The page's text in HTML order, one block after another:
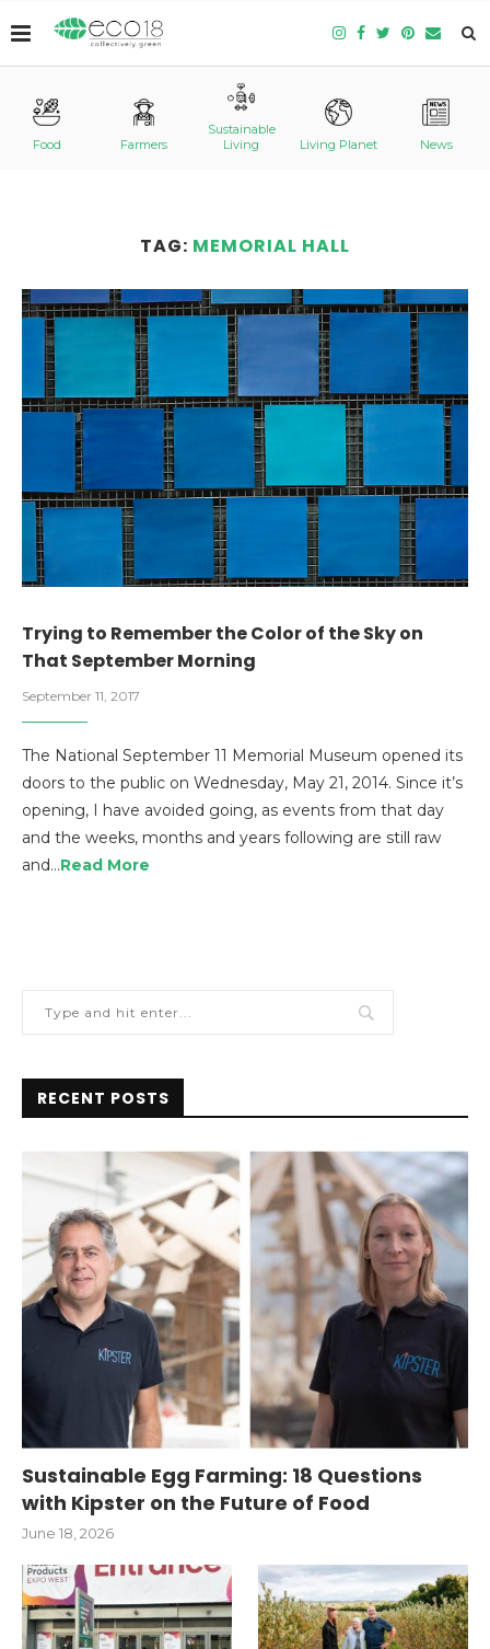
Food Farmers
Sustainable
Living
Living Planet News
TAG: MEMORIAL HALL
Trying to Remember the Color of the Sky on
That September Morning
September 11, 2017
The National September 11 Memorial Museum opened its
doors to the public on Wednesday, May 21, 2014. Since it’s
opening, I have avoided going, as events from that day
and the weeks, months and years following are still raw
and…Read More
RECENT POSTS
Sustainable Egg Farming: 18 Questions
with Kipster on the Future of Food
June 18, 2026